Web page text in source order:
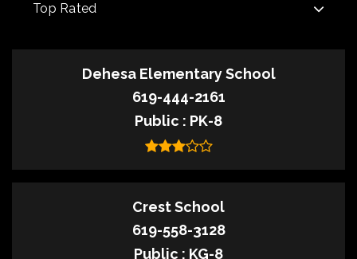
Top Rated
Dehesa Elementary School
619-444-2161
Public
PK-8
Crest School
619-558-3128
Public
KG-8